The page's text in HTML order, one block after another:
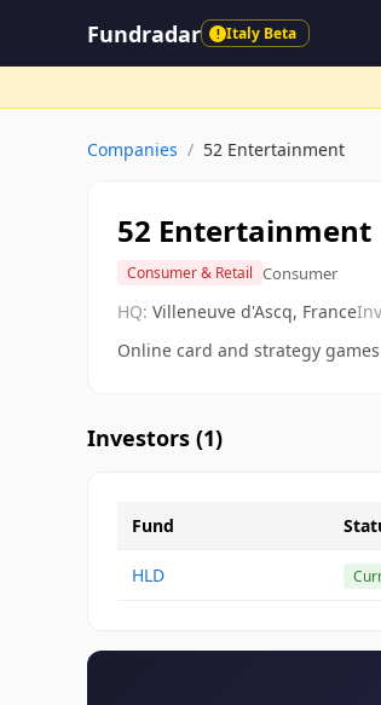
Fundradar ! Italy Beta
Companies / 52 Entertainment
52 Entertainment
Consumer & Retail Consumer
HQ: Villeneuve d'Ascq, France
Online card and strategy games
Investors (1)
Fund
HLD